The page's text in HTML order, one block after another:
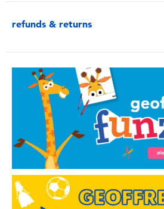
refunds & returns